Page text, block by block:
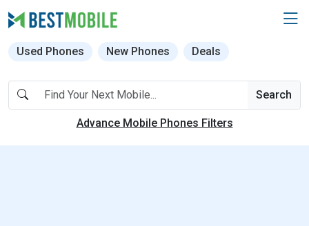
Used Phones New Phones Deals
Search
Advance Mobile Phones Filters